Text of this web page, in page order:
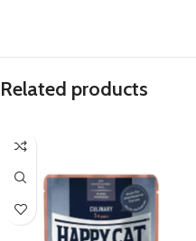
Related products